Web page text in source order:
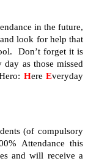
in the future,
look for help that
Don’t forget it is
as those missed
HereEveryday
(of compulsory
Attendance this
and will receive a